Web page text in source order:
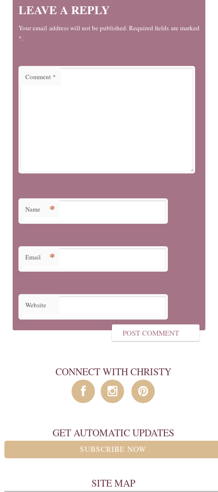
LEAVE A REPLY
Your email address will not be published. Required fields are marked
*.
Comment *
Name *
Email *
Website
CONNECT WITH CHRISTY
GET AUTOMATIC UPDATES
SUBSCRIBE NOW
SITE MAP